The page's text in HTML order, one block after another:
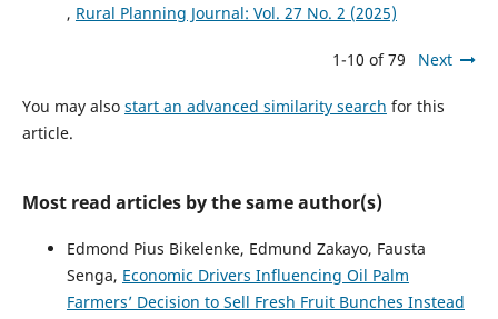
, Rural Planning Journal: Vol. 27 No. 2 (2025)
1-10 of 79 Next
You may also start an advanced similarity search for this
article.
Most read articles by the same author(s)
Edmond Pius Bikelenke, Edmund Zakayo, Fausta
Senga, Economic Drivers Influencing Oil Palm
Farmers’ Decision to Sell Fresh Fruit Bunches Instead